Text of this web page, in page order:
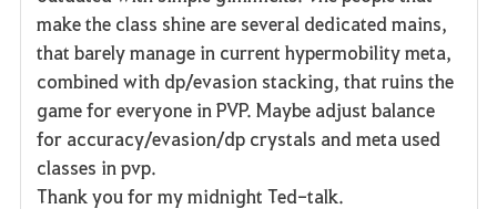
make the class shine are several dedicated mains,
that barely manage in current hypermobility meta,
combined with dp/evasion stacking, that ruins the
game for everyone in PVP. Maybe adjust balance
for accuracy/evasion/dp crystals and meta used
classes in pvp.
Thank you for my midnight Ted-talk.